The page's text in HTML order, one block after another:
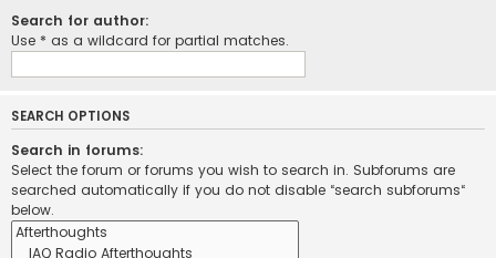
Search for author:
Use * as a wildcard for partial matches.
SEARCH OPTIONS
Search in forums:
Select the forum or forums you wish to search in. Subforums are
searched automatically if you do not disable “search subforums“
below.